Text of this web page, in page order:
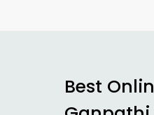
Best